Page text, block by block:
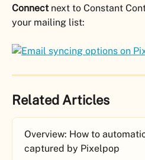
Connect next to Constant
your mailing list:
Related Articles
Overview: How to
captured by Pixelpop